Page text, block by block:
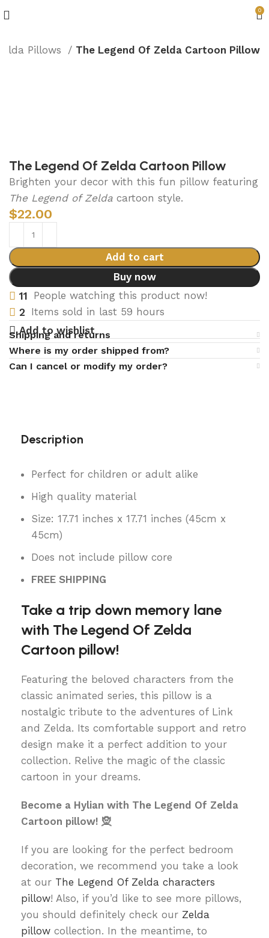
0
Pillows The Legend Of Zelda Cartoon Pillow
The Legend Of Zelda Cartoon Pillow
Brighten your decor with this fun pillow featuring
The Legend of Zelda cartoon style.
$22.00
Add to cart
Buy now
11 People watching this product now!
2 Items sold in last 59 hours
Add to wishlist
Shipping and returns
Where is my order shipped from?
Can I cancel or modify my order?
Description
Perfect for children or adult alike
High quality material
Size: 17.71 inches x 17.71 inches (45cm x
45cm)
Does not include pillow core
FREE SHIPPING
Take a trip down memory lane
with The Legend Of Zelda
Cartoon pillow!
Featuring the beloved characters from the
classic animated series, this pillow is a
nostalgic tribute to the adventures of Link
and Zelda. Its comfortable support and retro
design make it a perfect addition to your
collection. Relive the magic of the classic
cartoon in your dreams.
Become a Hylian with The Legend Of Zelda
Cartoon pillow! 🧝
If you are looking for the perfect bedroom
decoration, we recommend you take a look
at our The Legend Of Zelda characters
pillow! Also, if you’d like to see more pillows,
you should definitely check our Zelda
pillow collection. In the meantime, to